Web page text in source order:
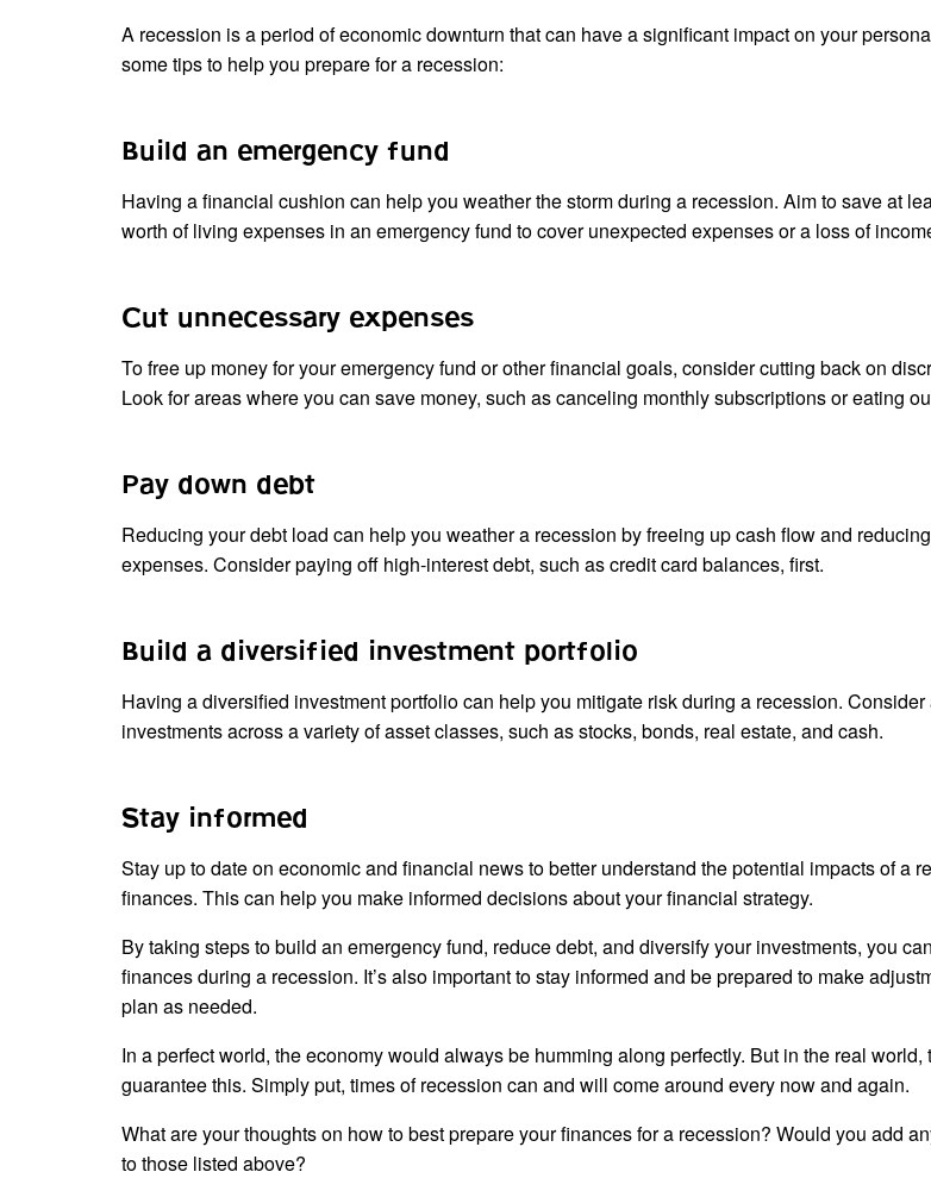
A recession is a period of economic downturn that can have a significant impact on your
some tips to help you prepare for a recession:
Build an emergency fund
Having a financial cushion can help you weather the storm during a recession. Aim to save at
worth of living expenses in an emergency fund to cover unexpected expenses or a loss of
Cut unnecessary expenses
To free up money for your emergency fund or other financial goals, consider cutting back on
Look for areas where you can save money, such as canceling monthly subscriptions or eating
Pay down debt
Reducing your debt load can help you weather a recession by freeing up cash flow and
expenses. Consider paying off high-interest debt, such as credit card balances, first.
Build a diversified investment portfolio
Having a diversified investment portfolio can help you mitigate risk during a recession.
investments across a variety of asset classes, such as stocks, bonds, real estate, and cash.
Stay informed
Stay up to date on economic and financial news to better understand the potential impacts of a
finances. This can help you make informed decisions about your financial strategy.
By taking steps to build an emergency fund, reduce debt, and diversify your investments, you
finances during a recession. It’s also important to stay informed and be prepared to make
plan as needed.
In a perfect world, the economy would always be humming along perfectly. But in the real world,
guarantee this. Simply put, times of recession can and will come around every now and again.
What are your thoughts on how to best prepare your finances for a recession? Would you add
to those listed above?